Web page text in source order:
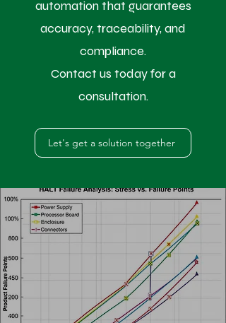
automation that guarantees
accuracy, traceability, and
compliance.
Contact us today for a
consultation.
Let's get a solution together